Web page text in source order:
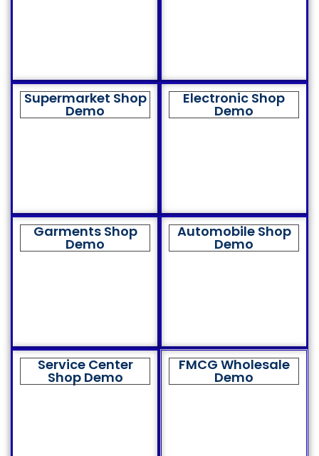
Supermarket Shop
Demo
Electronic Shop
Demo
Garments Shop
Demo
Automobile Shop
Demo
Service Center
Shop Demo
FMCG Wholesale
Demo